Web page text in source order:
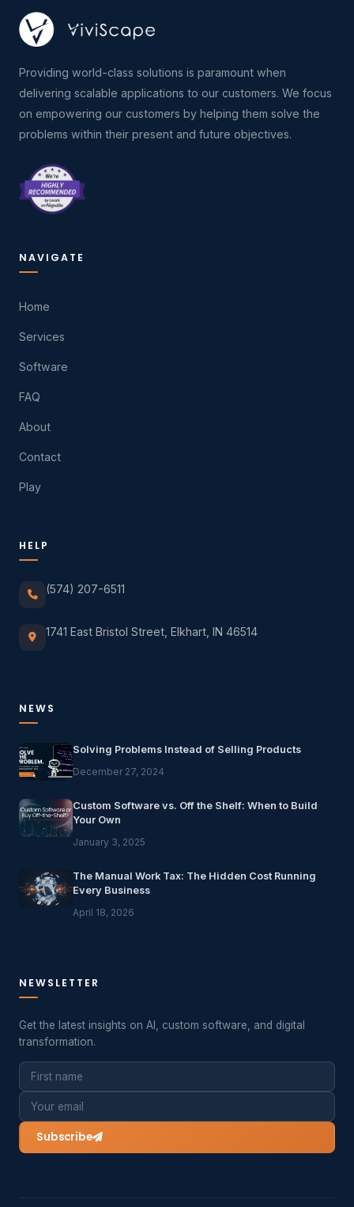
Providing world-class solutions is paramount when
delivering scalable applications to our customers. We focus
on empowering our customers by helping them solve the
problems within their present and future objectives.
NAVIGATE
Home
Services
Software
FAQ
About
Contact
Play
HELP
(574) 207-6511
1741 East Bristol Street, Elkhart, IN 46514
NEWS
Solving Problems Instead of Selling Products
December 27, 2024
Custom Software vs. Off the Shelf: When to Build
Your Own
January 3, 2025
The Manual Work Tax: The Hidden Cost Running
Every Business
April 18, 2026
NEWSLETTER
Get the latest insights on AI, custom software, and digital
transformation.
Subscribe